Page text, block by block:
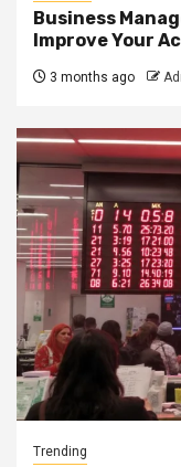
Business
Improve Your
3 months ago
Trending